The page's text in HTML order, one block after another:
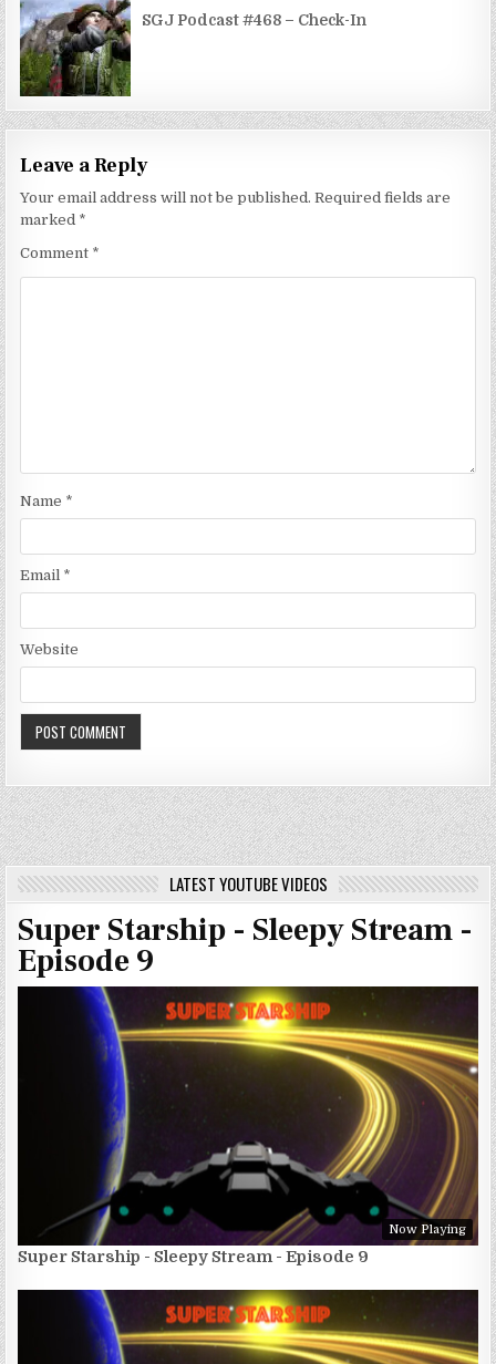
SGJ Podcast #468 – Check-In
Leave a Reply
Your email address will not be published. Required fields are
marked *
Comment *
Name *
Email *
Website
LATEST YOUTUBE VIDEOS
Super Starship - Sleepy Stream -
Episode 9
Now Playing
Super Starship - Sleepy Stream - Episode 9